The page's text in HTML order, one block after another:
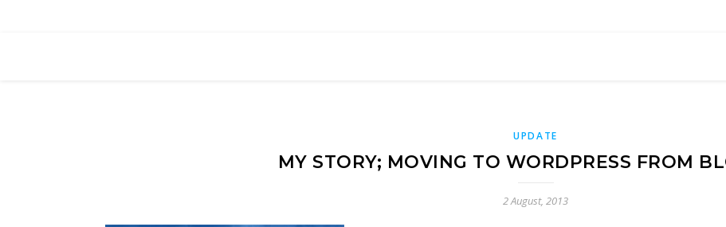
UPDATE
MY STORY; MOVING TO WORDPRESS FROM
2 August, 2013